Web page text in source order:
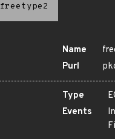
freetype2
Name
Purl
Type
Events